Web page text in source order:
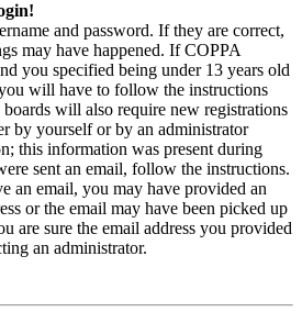
and password. If they are correct,
may have happened. If COPPA
you specified being under 13 years old
will have to follow the instructions
will also require new registrations
by yourself or by an administrator
this information was present during
sent an email, follow the instructions.
an email, you may have provided an
or the email may have been picked up
are sure the email address you provided
an administrator.